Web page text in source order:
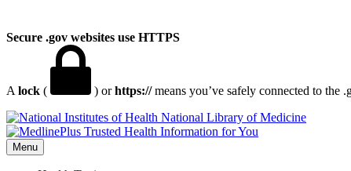
Secure .gov websites use HTTPS
A lock ( ) orhttps://means you’ve safely connected to the
National Library of Medicine
Menu